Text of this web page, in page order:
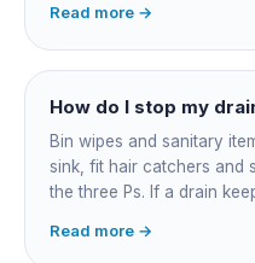
badly misaligned pipes a
call comes from a
Read more →
How do I stop my
Bin wipes and sanitary
sink, fit hair catchers and
the three Ps. If a drain
joint, and needs a
Read more →